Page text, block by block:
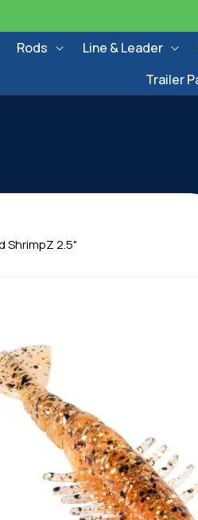
Rods Line & Leader
Trailer
ShrimpZ 2.5"